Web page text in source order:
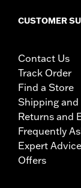
CUSTOMER
Contact Us
Track Order
Find a Store
Shipping and
Returns and
Frequently
Expert Advice
Offers